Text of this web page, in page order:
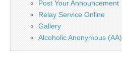
Post Your Announcement
Relay Service Online
Gallery
Alcoholic Anonymous (AA)